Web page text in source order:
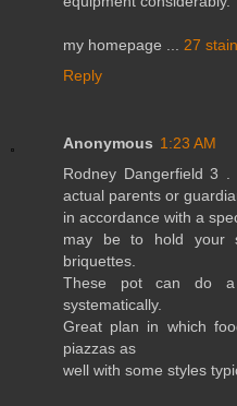
my homepage ... 27
Reply
Anonymous 1:23 AM
Rodney Dangerfield 3
actual parents or
in accordance with a
may be to hold your
briquettes.
These pot can do
systematically.
Great plan in which
piazzas as
well with some styles